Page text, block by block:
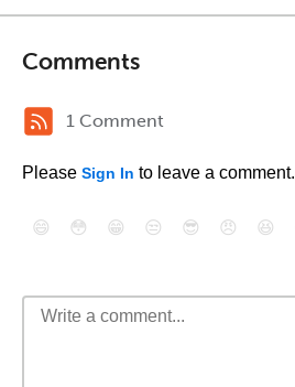
Comments
1 Comment
Please Sign In to leave a comment.
😄 😳 😁 😒 😎 😠 😆